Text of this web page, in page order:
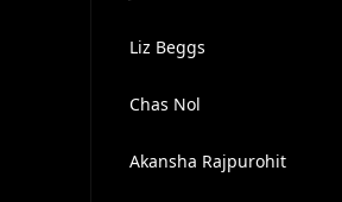
Liz Beggs
Chas Nol
Akansha Rajpurohit